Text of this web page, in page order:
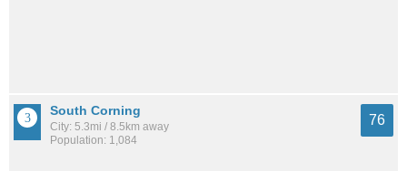
South Corning
City: 5.3mi / 8.5km away
Population: 1,084
76